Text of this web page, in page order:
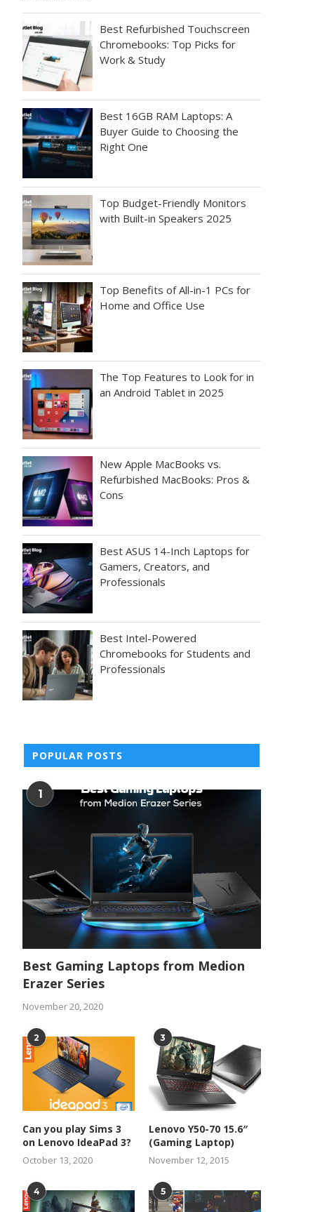
Best Refurbished Touchscreen
Chromebooks: Top Picks for
Work & Study
Best 16GB RAM Laptops: A
Buyer Guide to Choosing the
Right One
Top Budget-Friendly Monitors
with Built-in Speakers 2025
Top Benefits of All-in-1 PCs for
Home and Office Use
The Top Features to Look for in
an Android Tablet in 2025
New Apple MacBooks vs.
Refurbished MacBooks: Pros &
Cons
Best ASUS 14-Inch Laptops for
Gamers, Creators, and
Professionals
Best Intel-Powered
Chromebooks for Students and
Professionals
POPULAR POSTS
1
Best Gaming Laptops from Medion
Erazer Series
November 20, 2020
2
Can you play Sims 3
on Lenovo IdeaPad 3?
October 13, 2020
3
Lenovo Y50-70 15.6″
(Gaming Laptop)
November 12, 2015
4 5